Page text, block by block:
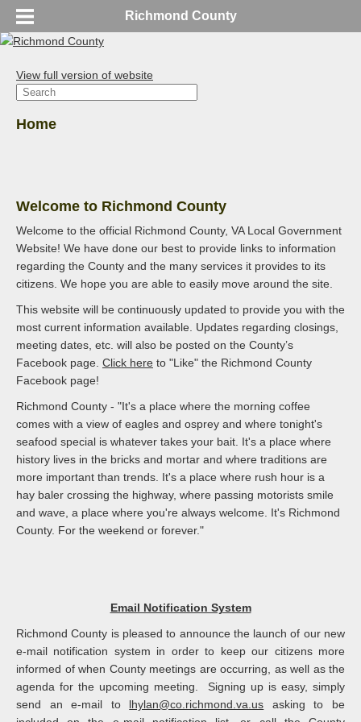
Richmond County
View full version of website
Home
Welcome to Richmond County
Welcome to the official Richmond County, VA Local Government
Website! We have done our best to provide links to information
regarding the County and the many services it provides to its
citizens. We hope you are able to easily move around the site.
This website will be continuously updated to provide you with the
most current information available. Updates regarding closings,
meeting dates, etc. will also be posted on the County’s
Facebook page. Click here to "Like" the Richmond County
Facebook page!
Richmond County - "It's a place where the morning coffee
comes with a view of eagles and osprey and where tonight's
seafood special is whatever takes your bait. It's a place where
history lives in the bricks and mortar and where traditions are
more important than trends. It's a place where rush hour is a
hay baler crossing the highway, where passing motorists smile
and wave, a place where you're always welcome. It's Richmond
County. For the weekend or forever."
Email Notification System
Richmond County is pleased to announce the launch of our new
e-mail notification system in order to keep our citizens more
informed of when County meetings are occurring, as well as the
agenda for the upcoming meeting. Signing up is easy, simply
send an e-mail to lhylan@co.richmond.va.us asking to be